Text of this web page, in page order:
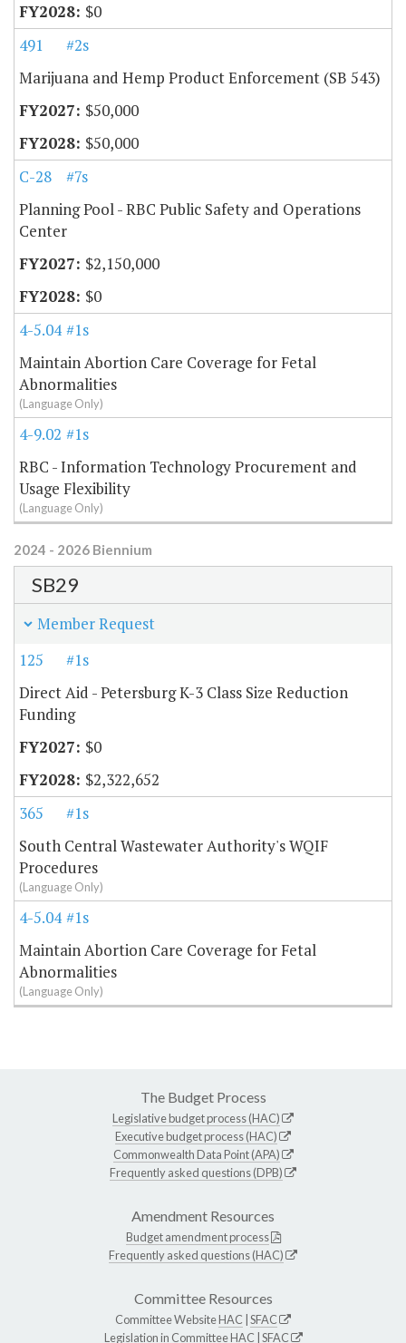
$0
491
#2s
Marijuana and Hemp Product Enforcement (SB 543)
$50,000
$50,000
C-28
#7s
Planning Pool - RBC Public Safety and Operations
Center
$2,150,000
$0
4-5.04 #1s
Maintain Abortion Care Coverage for Fetal
Abnormalities
(Language Only)
4-9.02 #1s
RBC - Information Technology Procurement and
Usage Flexibility
(Language Only)
2024 - 2026 Biennium
SB29
Member Request
125
#1s
Direct Aid - Petersburg K-3 Class Size Reduction
Funding
$0
$2,322,652
365
#1s
South Central Wastewater Authority's WQIF
Procedures
(Language Only)
4-5.04 #1s
Maintain Abortion Care Coverage for Fetal
Abnormalities
(Language Only)
The Budget Process
Legislative budget process (HAC)
Executive budget process (HAC)
Commonwealth Data Point (APA)
Frequently asked questions (DPB)
Amendment Resources
Budget amendment process
Frequently asked questions (HAC)
Committee Resources
Committee WebsiteHAC SFAC
Legislation in CommitteeHAC SFAC